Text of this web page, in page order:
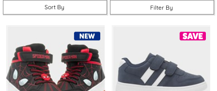
their favourite characters, others are understated, but they all
function brilliantly.
For something a little more casual, you'll love our
boy’s slippers
trainers. For the summer holidays, choose some lightweight
boy’s sandals, or opt for a pair of boys’ holiday shoes that offer
breathable comfort, durability, and flexible style for every
adventure. When it's time to go back to school, you’ll find suitable
school shoes for boyshere, too.
Sort By Filter By